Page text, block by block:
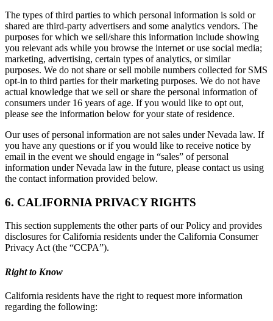
The types of third parties to which personal information is sold or
shared are third-party advertisers and some analytics vendors. The
purposes for which we sell/share this information include showing
you relevant ads while you browse the internet or use social media;
marketing, advertising, certain types of analytics, or similar
purposes. We do not share or sell mobile numbers collected for SMS
opt-in to third parties for their marketing purposes. We do not have
actual knowledge that we sell or share the personal information of
consumers under 16 years of age. If you would like to opt out,
please see the information below for your state of residence.
Our uses of personal information are not sales under Nevada law. If
you have any questions or if you would like to receive notice by
email in the event we should engage in “sales” of personal
information under Nevada law in the future, please contact us using
the contact information provided below.
6. CALIFORNIA PRIVACY RIGHTS
This section supplements the other parts of our Policy and provides
disclosures for California residents under the California Consumer
Privacy Act (the “CCPA”).
Right to Know
California residents have the right to request more information
regarding the following: